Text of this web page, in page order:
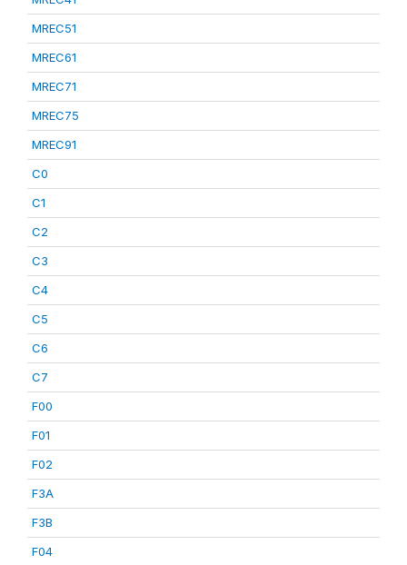
MREC51
MREC61
MREC71
MREC75
MREC91
C0
C1
C2
C3
C4
C5
C6
C7
F00
F01
F02
F3A
F3B
F04